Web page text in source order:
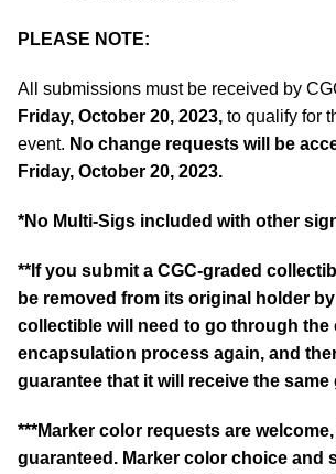
PLEASE NOTE:
All submissions must be received by
Friday, October 20, 2023, to qualify for
event. No change requests will be
Friday, October 20, 2023.
*No Multi-Sigs included with other
**If you submit a CGC-graded
be removed from its original holder
collectible will need to go through the
encapsulation process again, and
guarantee that it will receive the same
***Marker color requests are
guaranteed. Marker color choice and